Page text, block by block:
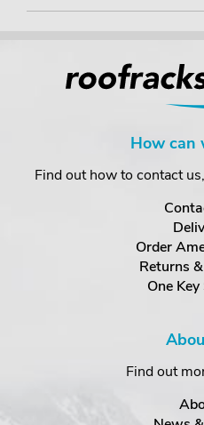
How can
Find out how to contact
Order
Returns
One
Find out